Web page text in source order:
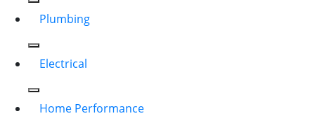
Plumbing
Electrical
Home Performance